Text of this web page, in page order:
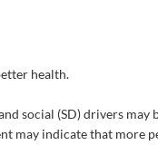
health.
social (SD) drivers may
may indicate that more